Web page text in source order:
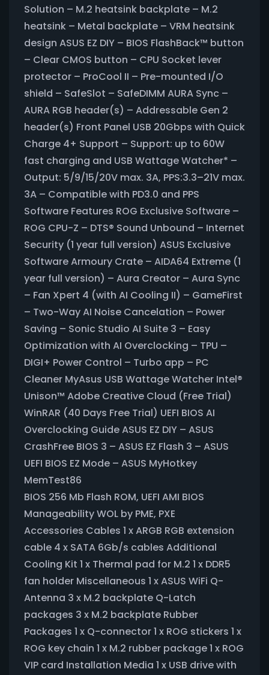
Solution – M.2 heatsink backplate – M.2
heatsink – Metal backplate – VRM heatsink
design ASUS EZ DIY – BIOS FlashBack™ button
– Clear CMOS button – CPU Socket lever
protector – ProCool II – Pre-mounted I/O
shield – SafeSlot – SafeDIMM AURA Sync –
AURA RGB header(s) – Addressable Gen 2
header(s) Front Panel USB 20Gbps with Quick
Charge 4+ Support – Support: up to 60W
fast charging and USB Wattage Watcher* –
Output: 5/9/15/20V max. 3A, PPS:3.3–21V max.
3A – Compatible with PD3.0 and PPS
Software Features ROG Exclusive Software –
ROG CPU-Z – DTS® Sound Unbound – Internet
Security (1 year full version) ASUS Exclusive
Software Armoury Crate – AIDA64 Extreme (1
year full version) – Aura Creator – Aura Sync
– Fan Xpert 4 (with AI Cooling II) – GameFirst
– Two-Way AI Noise Cancelation – Power
Saving – Sonic Studio AI Suite 3 – Easy
Optimization with AI Overclocking – TPU –
DIGI+ Power Control – Turbo app – PC
Cleaner MyAsus USB Wattage Watcher Intel®
Unison™ Adobe Creative Cloud (Free Trial)
WinRAR (40 Days Free Trial) UEFI BIOS AI
Overclocking Guide ASUS EZ DIY – ASUS
CrashFree BIOS 3 – ASUS EZ Flash 3 – ASUS
UEFI BIOS EZ Mode – ASUS MyHotkey
MemTest86
BIOS 256 Mb Flash ROM, UEFI AMI BIOS
Manageability WOL by PME, PXE
Accessories Cables 1 x ARGB RGB extension
cable 4 x SATA 6Gb/s cables Additional
Cooling Kit 1 x Thermal pad for M.2 1 x DDR5
fan holder Miscellaneous 1 x ASUS WiFi Q-
Antenna 3 x M.2 backplate Q-Latch
packages 3 x M.2 backplate Rubber
Packages 1 x Q-connector 1 x ROG stickers 1 x
ROG key chain 1 x M.2 rubber package 1 x ROG
VIP card Installation Media 1 x USB drive with